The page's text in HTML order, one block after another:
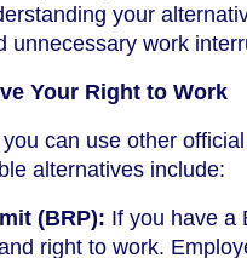
your
unnecessary work
Your Right to Work
can use other
alternatives include:
(BRP): If you have a
right to work.